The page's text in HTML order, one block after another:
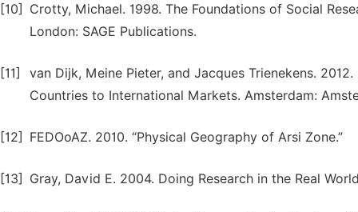
[10]
Crotty, Michael. 1998. The Foundations of Social
London: SAGE Publications.
[11]
van Dijk, Meine Pieter, and Jacques Trienekens.
Countries to International Markets. Amsterdam:
[12] FEDOoAZ. 2010. “Physical Geography of Arsi Zone.”
[13] Gray, David E. 2004. Doing Research in the Real